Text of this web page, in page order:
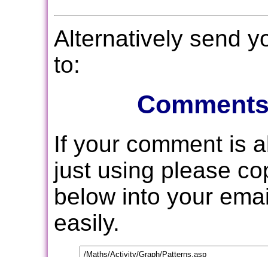
Alternatively send
to:
If your comment is
just using please
below into your
easily.